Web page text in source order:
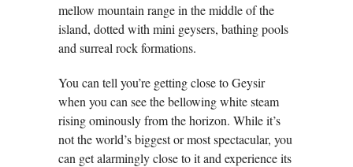
mellow mountain range in the middle of the
island, dotted with mini geysers, bathing pools
and surreal rock formations.
You can tell you’re getting close to Geysir
when you can see the bellowing white steam
rising ominously from the horizon. While it’s
not the world’s biggest or most spectacular, you
can get alarmingly close to it and experience its